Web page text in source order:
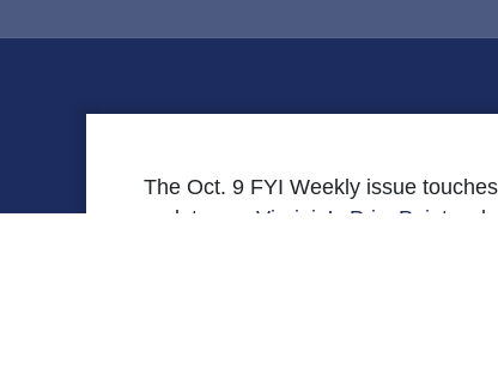
The Oct. 9 FYI Weekly issue
updates on Virginia’s PricePoint